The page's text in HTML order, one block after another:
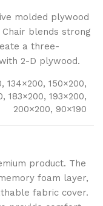
molded plywood
Chair blends strong
a three-
2-D plywood.
134×200, 150×200,
183×200, 193×200,
200×200, 90×190
product. The
foam layer,
fabric cover.